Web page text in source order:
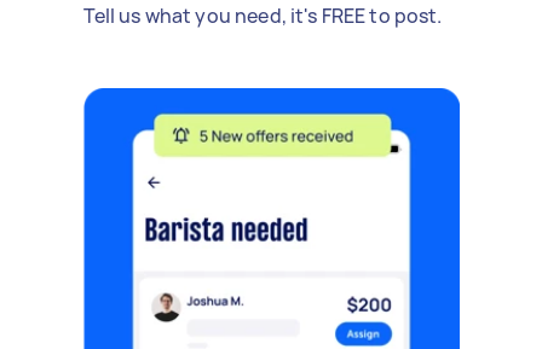
Tell us what you need, it's FREE to post.